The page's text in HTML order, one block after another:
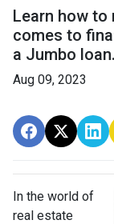
Learn how to
comes to
a Jumbo loan.
Aug 09, 2023
In the world of
real estate